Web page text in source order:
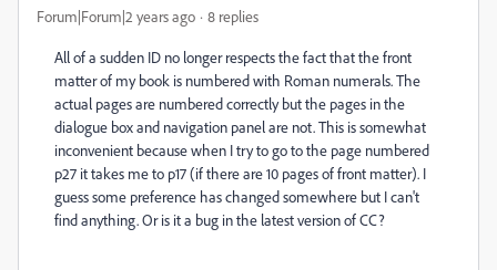
Forum|Forum|2 years ago 8 replies
All of a sudden ID no longer respects the fact that the front
matter of my book is numbered with Roman numerals. The
actual pages are numbered correctly but the pages in the
dialogue box and navigation panel are not. This is somewhat
inconvenient because when I try to go to the page numbered
p27 it takes me to p17 (if there are 10 pages of front matter). I
guess some preference has changed somewhere but I can't
find anything. Or is it a bug in the latest version of CC?